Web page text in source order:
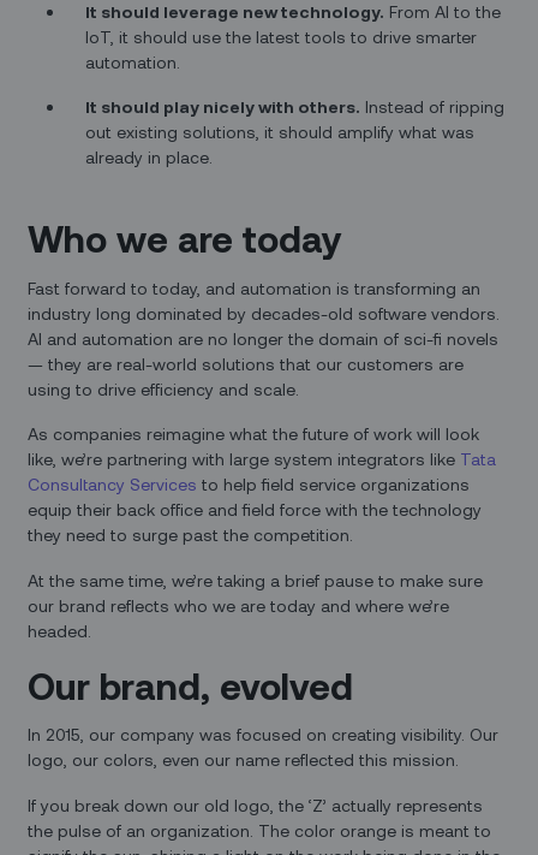
It should leverage new technology. From AI to the
IoT, it should use the latest tools to drive smarter
automation.
It should play nicely with others. Instead of ripping
out existing solutions, it should amplify what was
already in place.
Who we are today
Fast forward to today, and automation is transforming an
industry long dominated by decades-old software vendors.
AI and automation are no longer the domain of sci-fi novels
— they are real-world solutions that our customers are
using to drive efficiency and scale.
As companies reimagine what the future of work will look
like, we’re partnering with large system integrators like Tata
Consultancy Services to help field service organizations
equip their back office and field force with the technology
they need to surge past the competition.
At the same time, we’re taking a brief pause to make sure
our brand reflects who we are today and where we’re
headed.
Our brand, evolved
In 2015, our company was focused on creating visibility. Our
logo, our colors, even our name reflected this mission.
If you break down our old logo, the ‘Z’ actually represents
the pulse of an organization. The color orange is meant to